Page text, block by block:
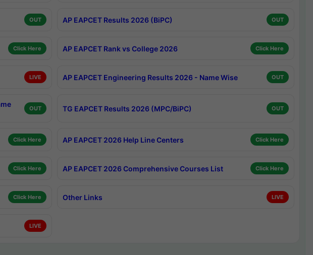
OUT AP EAPCET Results 2026 (BiPC) OUT
Click Here AP EAPCET Rank vs College 2026 Click Here
LIVE AP EAPCET Engineering Results 2026 - Name Wise OUT
OUT TG EAPCET Results 2026 (MPC/BiPC) OUT
Click Here AP EAPCET 2026 Help Line Centers Click Here
Click Here AP EAPCET 2026 Comprehensive Courses List Click Here
Click Here Other Links LIVE
LIVE